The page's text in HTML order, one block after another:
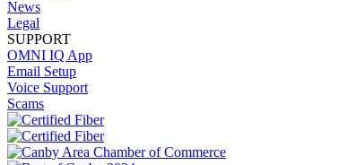
News
Legal
SUPPORT
OMNI IQ App
Email Setup
Voice Support
Scams